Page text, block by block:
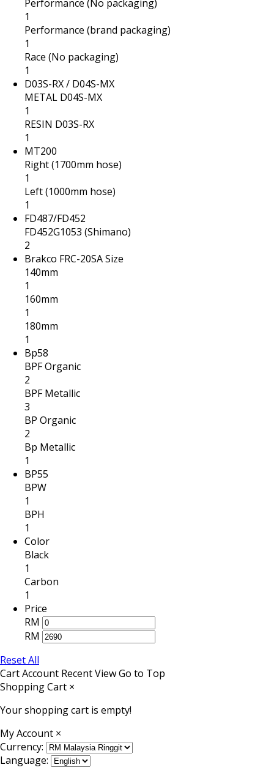
Performance (No packaging)
1
Performance (brand packaging)
1
Race (No packaging)
1
D03S-RX / D04S-MX
METAL D04S-MX
1
RESIN D03S-RX
1
MT200
Right (1700mm hose)
1
Left (1000mm hose)
1
FD487/FD452
FD452G1053 (Shimano)
2
Brakco FRC-20SA Size
140mm
1
160mm
1
180mm
1
Bp58
BPF Organic
2
BPF Metallic
3
BP Organic
2
Bp Metallic
1
BP55
BPW
1
BPH
1
Color
Black
1
Carbon
1
Price
RM
RM
Reset All
CartAccount Recent ViewGo to Top
Shopping Cart ×
Your shopping cart is empty!
My Account ×
Currency:
Language: